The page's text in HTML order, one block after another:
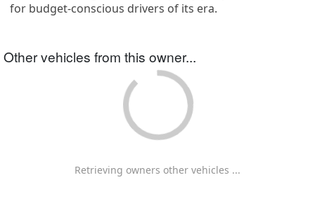
for budget-conscious drivers of its era.
Other vehicles from this owner...
Retrieving owners other vehicles ...